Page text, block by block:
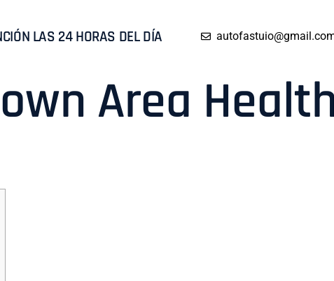
LAS 24 HORAS DEL DÍA
Area